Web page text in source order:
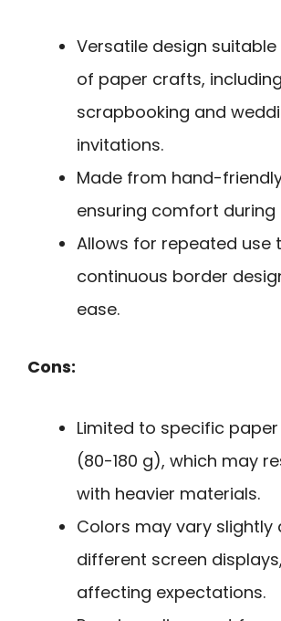
Versatile design
of paper crafts, including
scrapbooking and
invitations.
Made from hand-
ensuring comfort during
Allows for repeated use
continuous border
ease.
Cons:
Limited to specific
(80-180 g), which may
with heavier materials.
Colors may vary slightly
different screen
affecting expectations.